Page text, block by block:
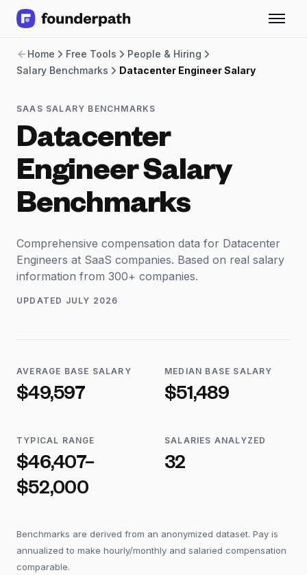
Revenue Financing
Merchant Cash Advance
Software
CPG
Brick and Mortar
Bank Statement Converter
Salary Benchmarks
Integrations
SaaS Financing Options
Free Courses
SaaS Events
Partners
Home Free Tools
People & Hiring
Salary Benchmarks
Datacenter Engineer Salary
SAAS SALARY BENCHMARKS
Datacenter
Engineer Salary
Benchmarks
Comprehensive compensation data for Datacenter
Engineers at SaaS companies. Based on real salary
information from 300+ companies.
UPDATED JULY 2026
AVERAGE BASE SALARY
$49,597
MEDIAN BASE SALARY
$51,489
TYPICAL RANGE
$46,407–
$52,000
SALARIES ANALYZED
32
Benchmarks are derived from an anonymized dataset. Pay is
annualized to make hourly/monthly and salaried compensation
comparable.